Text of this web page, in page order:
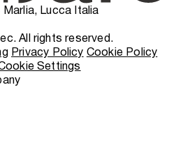
Lucca Italia
All rights reserved.
Privacy Policy Cookie Policy
Settings